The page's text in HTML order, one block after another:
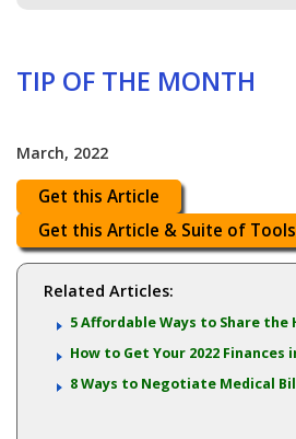
TIP OF THE MONTH
March, 2022
Get this Article
Get this Article & Suite of Tools
Related Articles:
5 Affordable Ways to Share the
How to Get Your 2022 Finances
8 Ways to Negotiate Medical